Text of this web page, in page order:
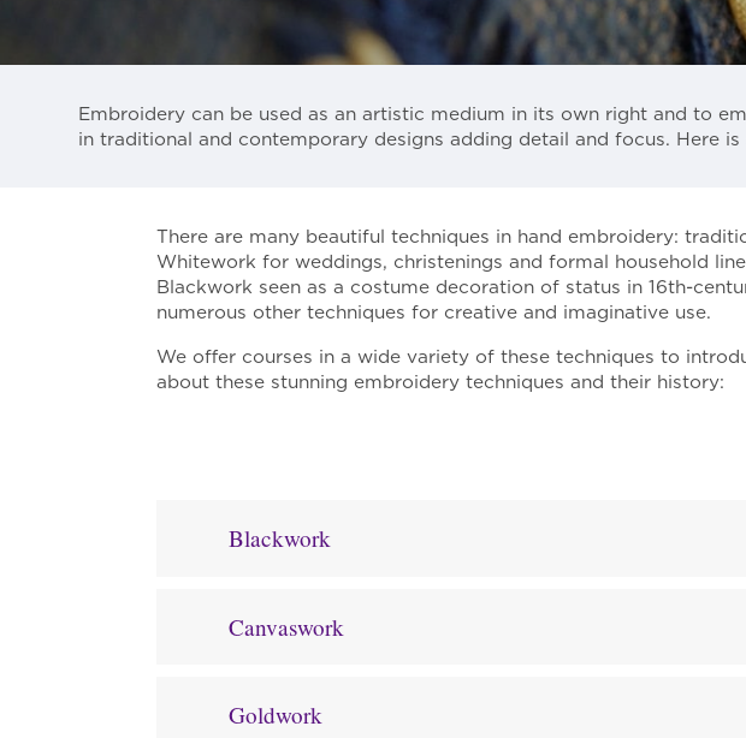
Embroidery can be used as an artistic medium in its own right and to
in traditional and contemporary designs adding detail and focus. Here
There are many beautiful techniques in hand embroidery:
Whitework for weddings, christenings and formal household
Blackwork seen as a costume decoration of status in 16th-
numerous other techniques for creative and imaginative use.
We offer courses in a wide variety of these techniques to
about these stunning embroidery techniques and their history:
Blackwork
Canvaswork
Goldwork